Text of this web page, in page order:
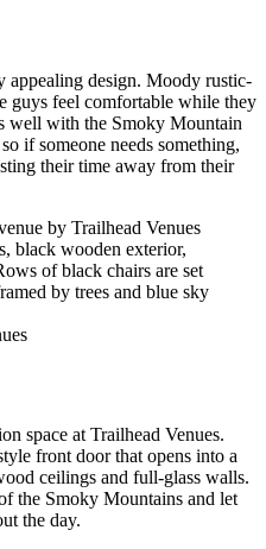
appealing design. Moody rustic-
guys feel comfortable while they
well with the Smoky Mountain
if someone needs something,
their time away from their
space at Trailhead Venues.
front door that opens into a
ceilings and full-glass walls.
the Smoky Mountains and let
the day.